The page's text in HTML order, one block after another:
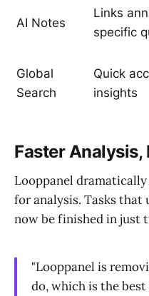
AI Notes
Links
specific
Global
Search
Quick
insights
Faster Analysis,
Looppanel
for analysis. Tasks that
now be finished in just
"Looppanel is
do, which is the